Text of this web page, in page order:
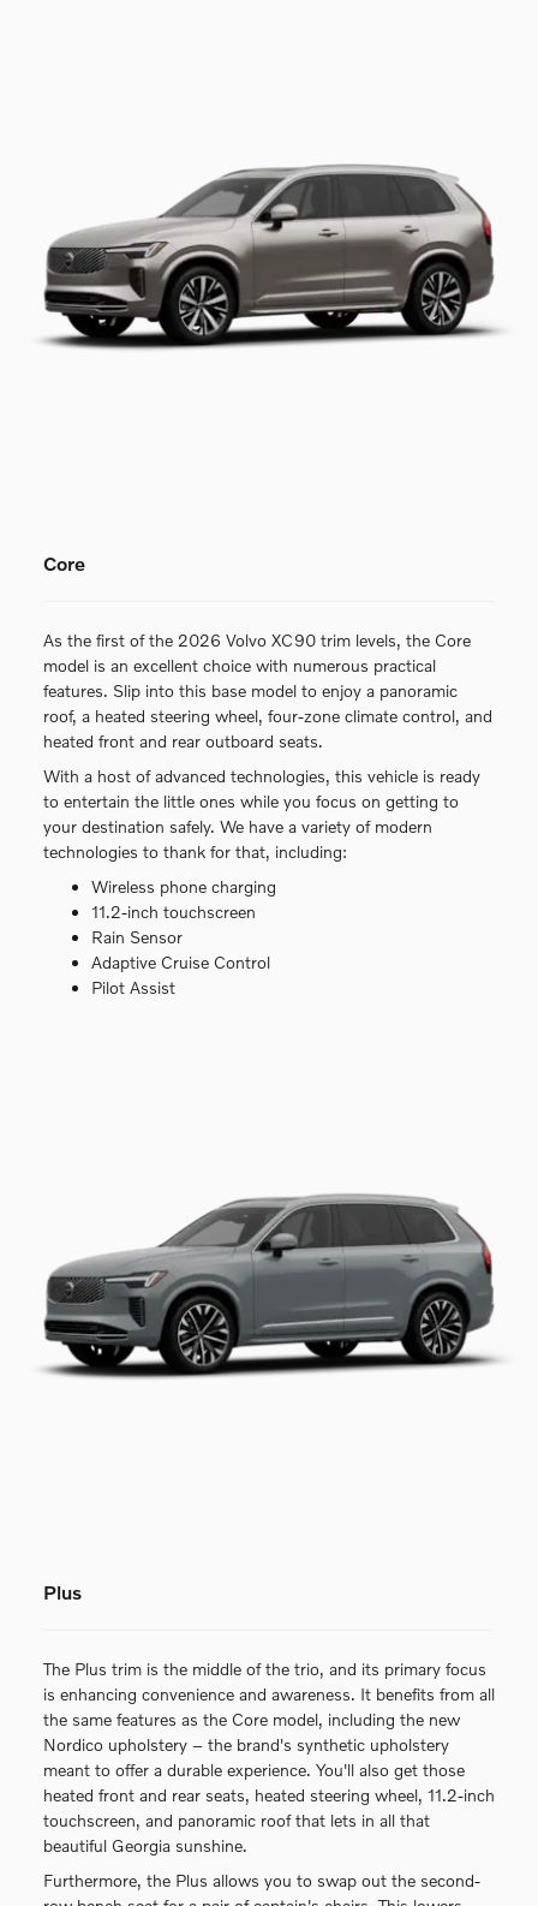
Core
As the first of the 2026 Volvo XC90 trim levels, the Core
model is an excellent choice with numerous practical
features. Slip into this base model to enjoy a panoramic
roof, a heated steering wheel, four-zone climate control, and
heated front and rear outboard seats.
With a host of advanced technologies, this vehicle is ready
to entertain the little ones while you focus on getting to
your destination safely. We have a variety of modern
technologies to thank for that, including:
Wireless phone charging
11.2-inch touchscreen
Rain Sensor
Adaptive Cruise Control
Pilot Assist
Plus
The Plus trim is the middle of the trio, and its primary focus
is enhancing convenience and awareness. It benefits from all
the same features as the Core model, including the new
Nordico upholstery – the brand's synthetic upholstery
meant to offer a durable experience. You'll also get those
heated front and rear seats, heated steering wheel, 11.2-inch
touchscreen, and panoramic roof that lets in all that
beautiful Georgia sunshine.
Furthermore, the Plus allows you to swap out the second-